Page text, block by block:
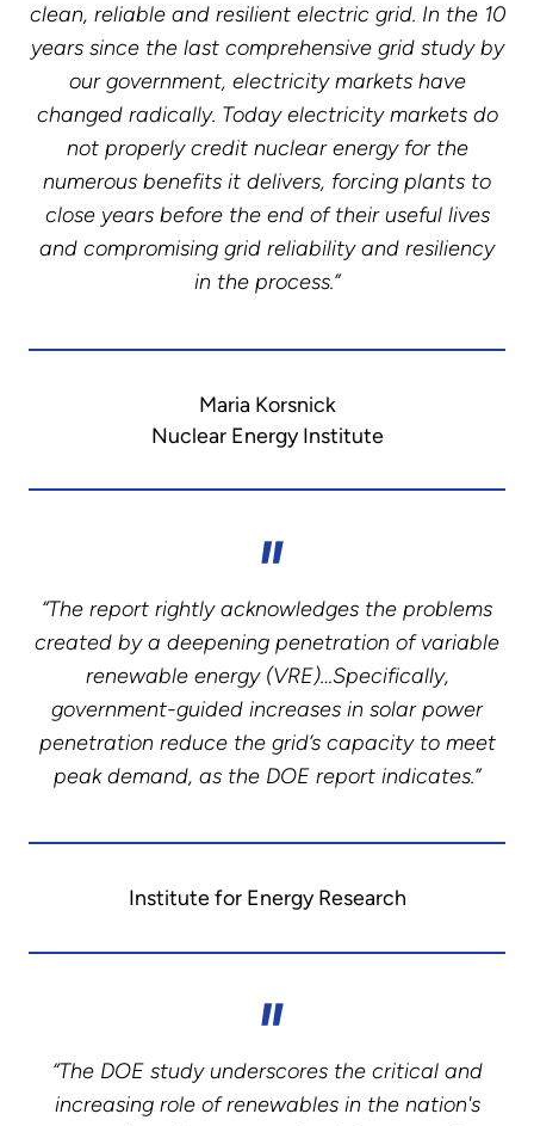
clean, reliable and resilient electric grid. In the 10
years since the last comprehensive grid study by
our government, electricity markets have
changed radically. Today electricity markets do
not properly credit nuclear energy for the
numerous benefits it delivers, forcing plants to
close years before the end of their useful lives
and compromising grid reliability and resiliency
in the process.”
Maria Korsnick
Nuclear Energy Institute
“The report rightly acknowledges the problems
created by a deepening penetration of variable
renewable energy (VRE)…Specifically,
government-guided increases in solar power
penetration reduce the grid’s capacity to meet
peak demand, as the DOE report indicates.”
Institute for Energy Research
“The DOE study underscores the critical and
increasing role of renewables in the nation's